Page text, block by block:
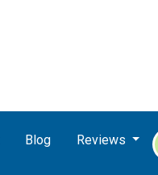
Blog Reviews